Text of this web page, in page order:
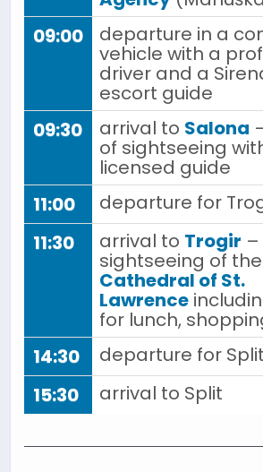
09:00
departure in a
vehicle with a
driver and a
escort guide
09:30
arrival to Salona
of sightseeing
licensed guide
11:00
departure for
11:30
arrival to Trogir –
sightseeing of the
Cathedral of St.
Lawrence
for lunch,
14:30
departure for Split
15:30
arrival to Split